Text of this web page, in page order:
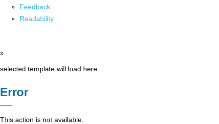
Feedback
Readability
x
selected template will load here
Error
This action is not available.